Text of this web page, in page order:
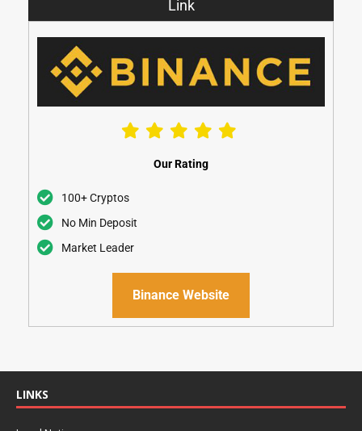
Link
Our Rating
100+ Cryptos
No Min Deposit
Market Leader
Binance Website
LINKS